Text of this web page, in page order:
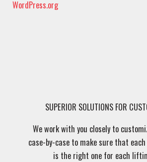
WordPress.org
SUPERIOR SOLUTIONS FOR
We work with you closely to
case-by-case to make sure that
is the right one for each